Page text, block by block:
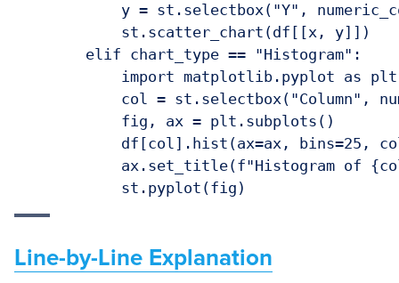
y = st.selectbox("Y",
            st.scatter_chart(df[[x, y]])
        elif chart_type == "Histogram":
import matplotlib.pyplot as
col = st.selectbox("Column",
            fig, ax = plt.subplots()
df[col].hist(ax=ax, bins=25,
ax.set_title(f"Histogram of
Line-by-Line Explanation